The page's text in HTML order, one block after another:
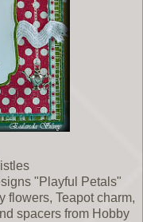
"Playful Petals"
flowers, Teapot charm,
spacers from Hobby